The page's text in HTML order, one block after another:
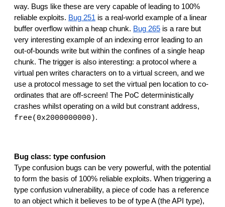
way. Bugs like these are very capable of leading to 100%
reliable exploits. Bug 251 is a real-world example of a linear
buffer overflow within a heap chunk. Bug 265 is a rare but
very interesting example of an indexing error leading to an
out-of-bounds write but within the confines of a single heap
chunk. The trigger is also interesting: a protocol where a
virtual pen writes characters on to a virtual screen, and we
use a protocol message to set the virtual pen location to co-
ordinates that are off-screen! The PoC deterministically
free(0x2000000000).
Bug class: type confusion
Type confusion bugs can be very powerful, with the potential
to form the basis of 100% reliable exploits. When triggering a
type confusion vulnerability, a piece of code has a reference
to an object which it believes to be of type A (the API type),